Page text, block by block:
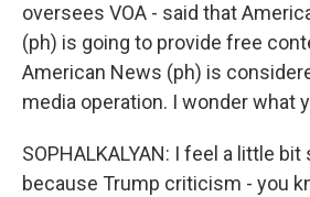
oversees VOA - said that
(ph) is going to provide free
American News (ph) is
media operation. I wonder what
SOPHALKALYAN: I feel a little
because Trump criticism - you